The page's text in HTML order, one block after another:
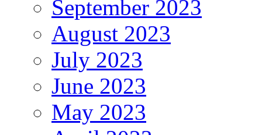
September 2023
August 2023
July 2023
June 2023
May 2023